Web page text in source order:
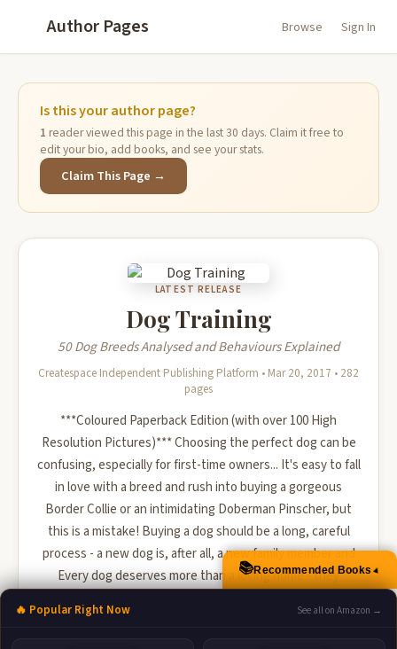
Author Pages Browse Sign In
Is this your author page?
1 reader viewed this page in the last 30 days. Claim it free to
edit your bio, add books, and see your stats.
Claim This Page →
LATEST RELEASE
Dog Training
50 Dog Breeds Analysed and Behaviours Explained
Createspace Independent Publishing Platform • Mar 20, 2017 • 282
pages
***Coloured Paperback Edition (with over 100 High
Resolution Pictures)*** Choosing the perfect dog can be
confusing, especially for first-time owners... It's easy to fall
in love with a breed and rush into buying a gorgeous
Border Collie or an intimidating Doberman Pinscher, but
this is a mistake! Buying a dog should be a long, careful
process - a new dog is, after all, a new family member and
Every dog deserves more than a loving home - they
📚Recommended Books▲
🔥 Popular Right Now See all on Amazon →